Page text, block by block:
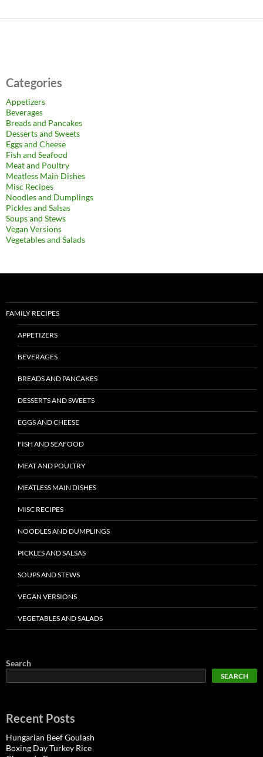
Categories
Appetizers
Beverages
Breads and Pancakes
Desserts and Sweets
Eggs and Cheese
Fish and Seafood
Meat and Poultry
Meatless Main Dishes
Misc Recipes
Noodles and Dumplings
Pickles and Salsas
Soups and Stews
Vegan Versions
Vegetables and Salads
FAMILY RECIPES
APPETIZERS
BEVERAGES
BREADS AND PANCAKES
DESSERTS AND SWEETS
EGGS AND CHEESE
FISH AND SEAFOOD
MEAT AND POULTRY
MEATLESS MAIN DISHES
MISC RECIPES
NOODLES AND DUMPLINGS
PICKLES AND SALSAS
SOUPS AND STEWS
VEGAN VERSIONS
VEGETABLES AND SALADS
Search
SEARCH
Recent Posts
Hungarian Beef Goulash
Boxing Day Turkey Rice